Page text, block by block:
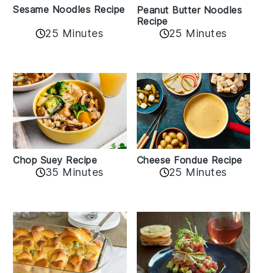
Sesame Noodles Recipe
25 Minutes
Peanut Butter Noodles
Recipe
25 Minutes
Chop Suey Recipe
35 Minutes
Cheese Fondue Recipe
25 Minutes